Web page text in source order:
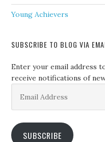
Young Achievers
SUBSCRIBE TO BLOG VIA
Enter your email address
receive notifications of
Address
SUBSCRIBE